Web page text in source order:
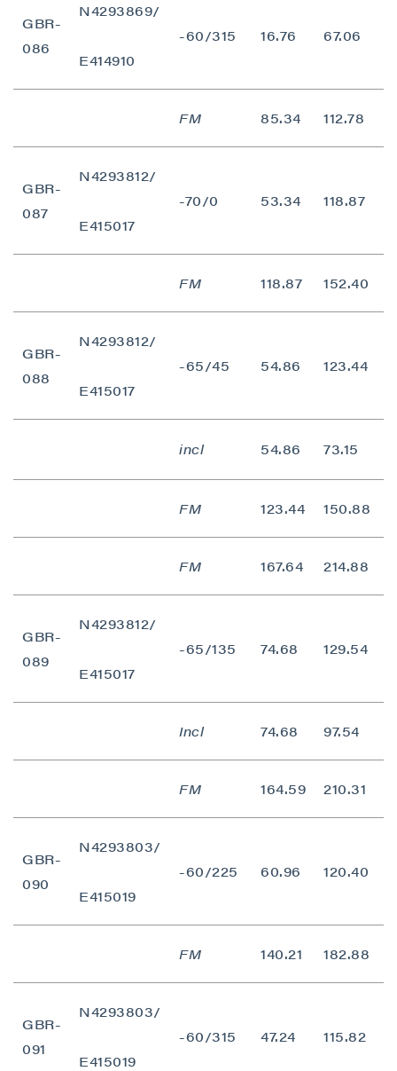
GBR-
086
N4293869/
E414910
-60/315 16.76 67.06
FM 85.34 112.78
GBR-
087
N4293812/
E415017
-70/0 53.34 118.87
FM 118.87 152.40
GBR-
088
N4293812/
E415017
-65/45 54.86 123.44
incl 54.86 73.15
FM 123.44 150.88
FM 167.64 214.88
GBR-
089
N4293812/
E415017
-65/135 74.68 129.54
Incl 74.68 97.54
FM 164.59 210.31
GBR-
090
N4293803/
E415019
-60/225 60.96 120.40
FM 140.21 182.88
GBR-
091
N4293803/
E415019
-60/315 47.24 115.82
contained in all emails from P2 Gold Inc.
P2 Gold Inc
info@p2gold.com